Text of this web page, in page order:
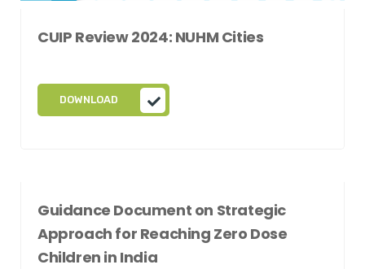
CUIP Review 2024: NUHM Cities
DOWNLOAD
Guidance Document on Strategic
Approach for Reaching Zero Dose
Children in India